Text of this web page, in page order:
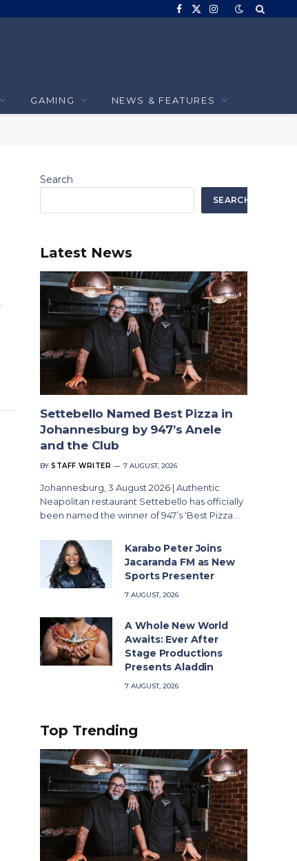
Facebook
X
Instagram
GAMING NEWS & FEATURES
Search
SEARCH
Latest News
Settebello Named Best Pizza in
Johannesburg by 947’s Anele
and the Club
BY STAFF WRITER 7 AUGUST, 2026
Johannesburg, 3 August 2026 | Authentic
Neapolitan restaurant Settebello has officially
been named the winner of 947’s ‘Best Pizza…
Karabo Peter Joins
Jacaranda FM as New
Sports Presenter
7 AUGUST, 2026
A Whole New World
Awaits: Ever After
Stage Productions
Presents Aladdin
7 AUGUST, 2026
Top Trending